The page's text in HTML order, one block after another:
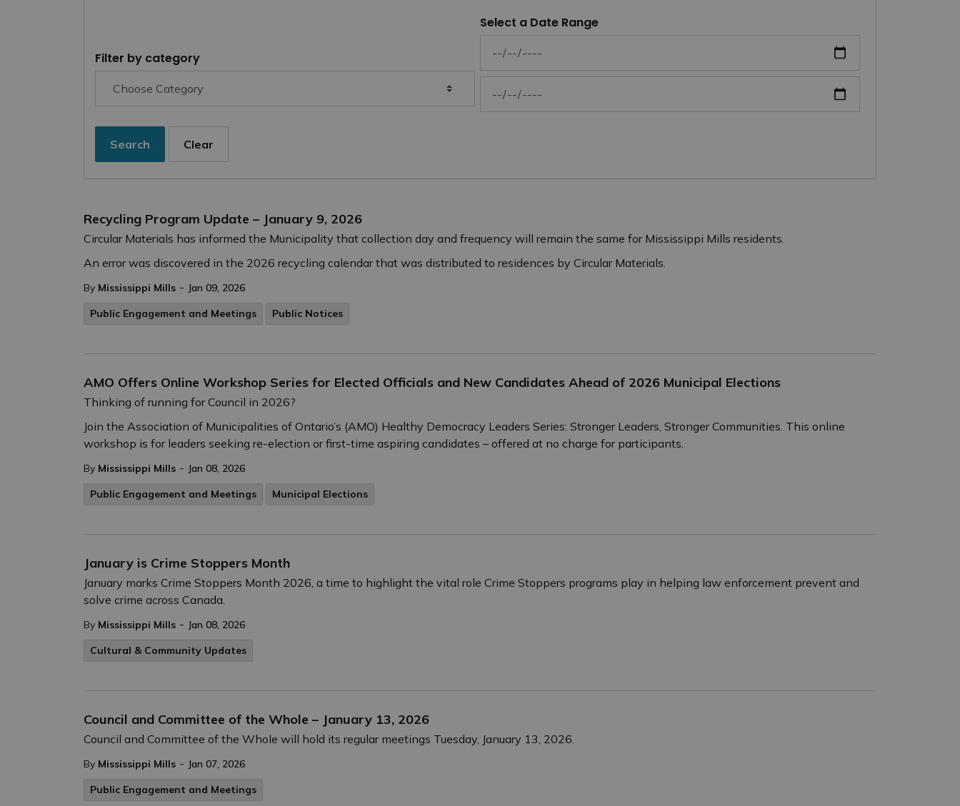
Filter by category
Select a Date Range
Search Clear
Recycling Program Update – January 9, 2026
Circular Materials has informed the Municipality that collection day and frequency will remain the same for Mississippi Mills residents.
An error was discovered in the 2026 recycling calendar that was distributed to residences by Circular Materials.
By Mississippi Mills - Jan 09, 2026
Public Engagement and Meetings
Public Notices
AMO Offers Online Workshop Series for Elected Officials and New Candidates Ahead of 2026 Municipal Elections
Thinking of running for Council in 2026?
Join the Association of Municipalities of Ontario’s (AMO) Healthy Democracy Leaders Series: Stronger Leaders, Stronger Communities. This online
workshop is for leaders seeking re-election or first-time aspiring candidates – offered at no charge for participants.
By Mississippi Mills - Jan 08, 2026
Public Engagement and Meetings
Municipal Elections
January is Crime Stoppers Month
January marks Crime Stoppers Month 2026, a time to highlight the vital role Crime Stoppers programs play in helping law enforcement prevent and
solve crime across Canada.
By Mississippi Mills - Jan 08, 2026
Cultural & Community Updates
Council and Committee of the Whole – January 13, 2026
Council and Committee of the Whole will hold its regular meetings Tuesday, January 13, 2026.
By Mississippi Mills - Jan 07, 2026
Public Engagement and Meetings